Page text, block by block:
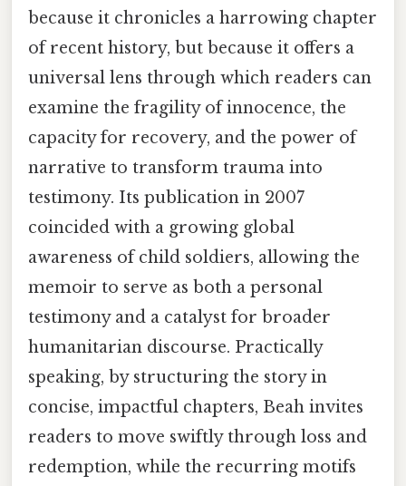
because it chronicles a harrowing chapter
of recent history, but because it offers a
universal lens through which readers can
examine the fragility of innocence, the
capacity for recovery, and the power of
narrative to transform trauma into
testimony. Its publication in 2007
coincided with a growing global
awareness of child soldiers, allowing the
memoir to serve as both a personal
testimony and a catalyst for broader
humanitarian discourse. Practically
speaking, by structuring the story in
concise, impactful chapters, Beah invites
readers to move swiftly through loss and
redemption, while the recurring motifs